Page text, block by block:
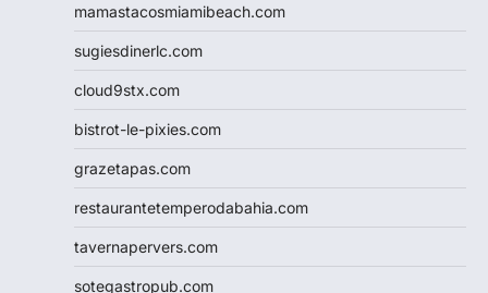
mamastacosmiamibeach.com
sugiesdinerlc.com
cloud9stx.com
bistrot-le-pixies.com
grazetapas.com
restaurantetemperodabahia.com
tavernapervers.com
sotegastropub.com